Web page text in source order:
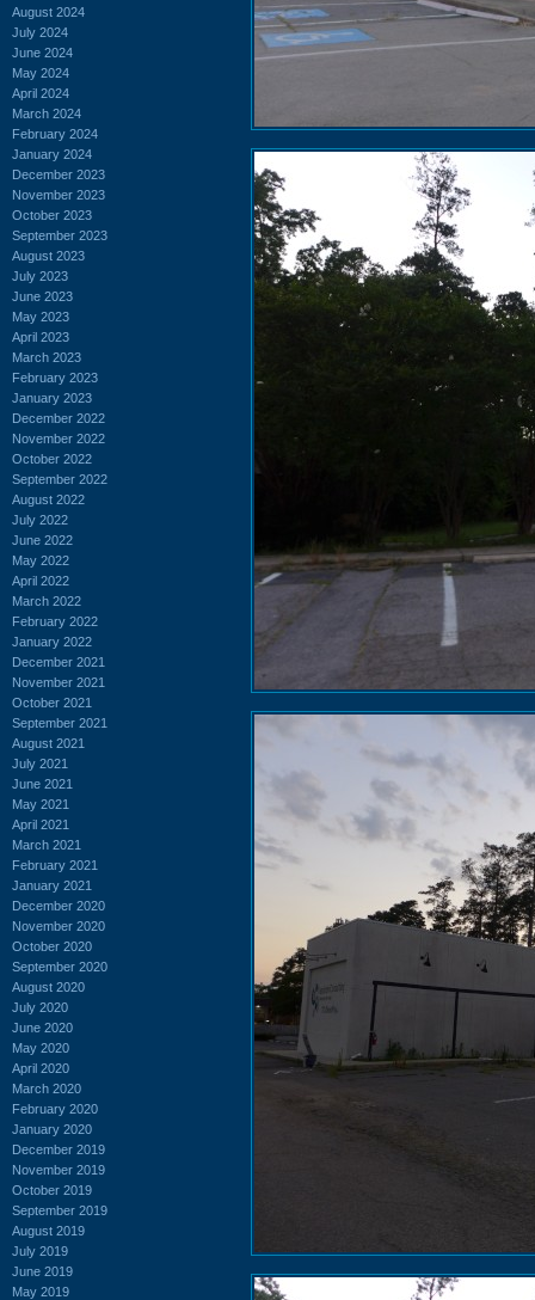
August 2024
July 2024
June 2024
May 2024
April 2024
March 2024
February 2024
January 2024
December 2023
November 2023
October 2023
September 2023
August 2023
July 2023
June 2023
May 2023
April 2023
March 2023
February 2023
January 2023
December 2022
November 2022
October 2022
September 2022
August 2022
July 2022
June 2022
May 2022
April 2022
March 2022
February 2022
January 2022
December 2021
November 2021
October 2021
September 2021
August 2021
July 2021
June 2021
May 2021
April 2021
March 2021
February 2021
January 2021
December 2020
November 2020
October 2020
September 2020
August 2020
July 2020
June 2020
May 2020
April 2020
March 2020
February 2020
January 2020
December 2019
November 2019
October 2019
September 2019
August 2019
July 2019
June 2019
May 2019